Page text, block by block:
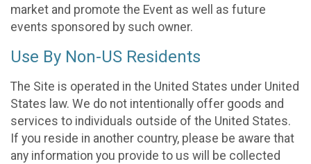
market and promote the Event as well as future
events sponsored by such owner.
Use By Non-US Residents
The Site is operated in the United States under United
States law. We do not intentionally offer goods and
services to individuals outside of the United States.
If you reside in another country, please be aware that
any information you provide to us will be collected